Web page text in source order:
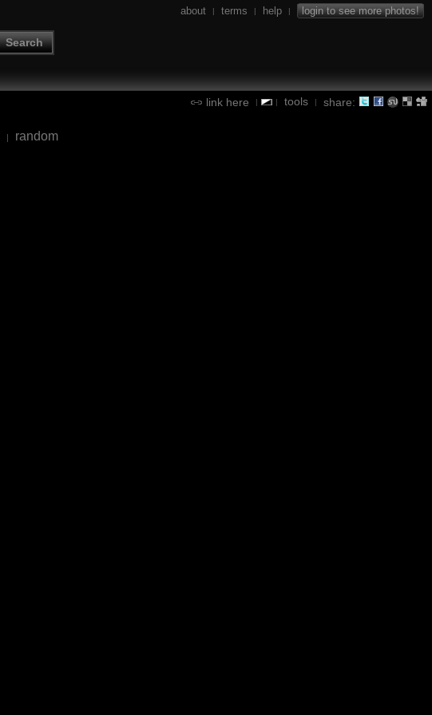
Search
about | terms | help | login to see more photos!
link here | | tools | share:
| random